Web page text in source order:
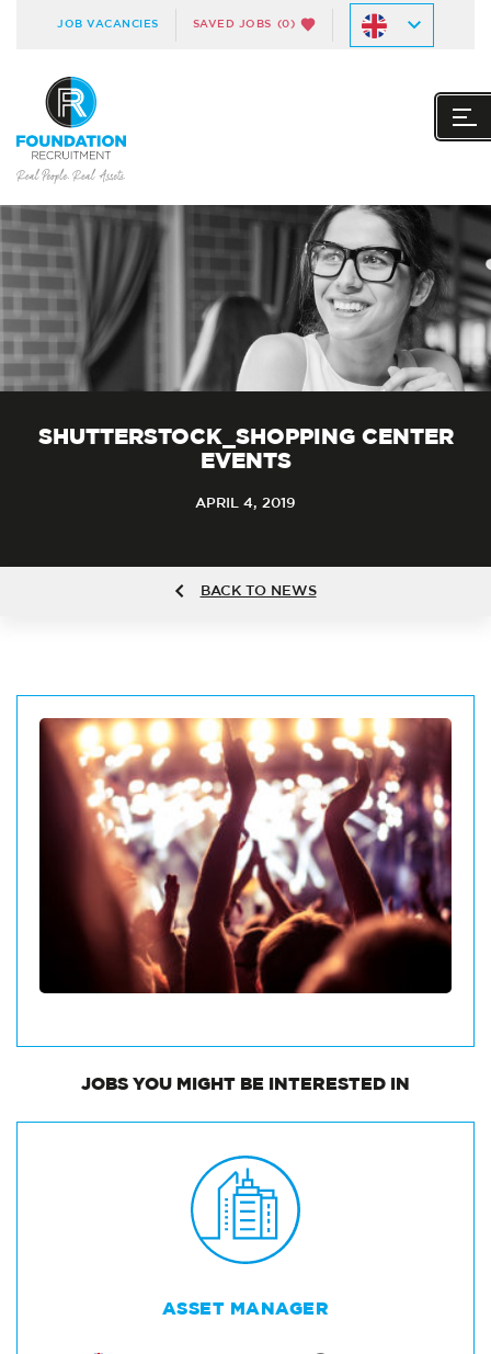
JOB VACANCIES SAVED JOBS (0)
SHUTTERSTOCK_SHOPPING CENTER
EVENTS
APRIL 4, 2019
BACK TO NEWS
JOBS YOU MIGHT BE INTERESTED IN
ASSET MANAGER